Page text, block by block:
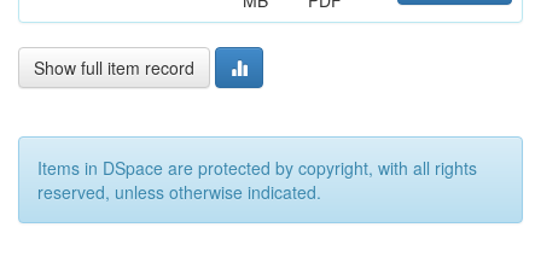
Show full item record
Items in DSpace are protected by copyright, with all rights
reserved, unless otherwise indicated.